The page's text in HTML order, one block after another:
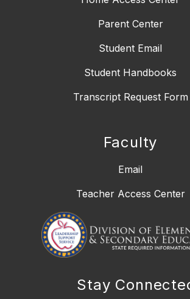
Parent Center
Student Email
Student Handbooks
Transcript Request Form
Faculty
Email
Teacher Access Center
Stay